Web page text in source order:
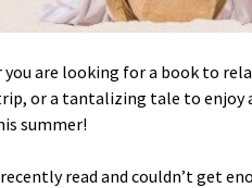
are looking for a book to
or a tantalizing tale to enjoy
summer!
read and couldn’t get